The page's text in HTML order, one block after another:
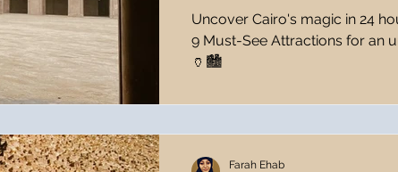
Travel Apps Travel Planning Tools Travel
Uncover Cairo's magic in 24
9 Must-See Attractions for an
🏺🏙️
Farah Ehab